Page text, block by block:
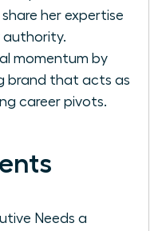
her expertise
authority.
momentum by
brand that acts as
career pivots.
Needs a